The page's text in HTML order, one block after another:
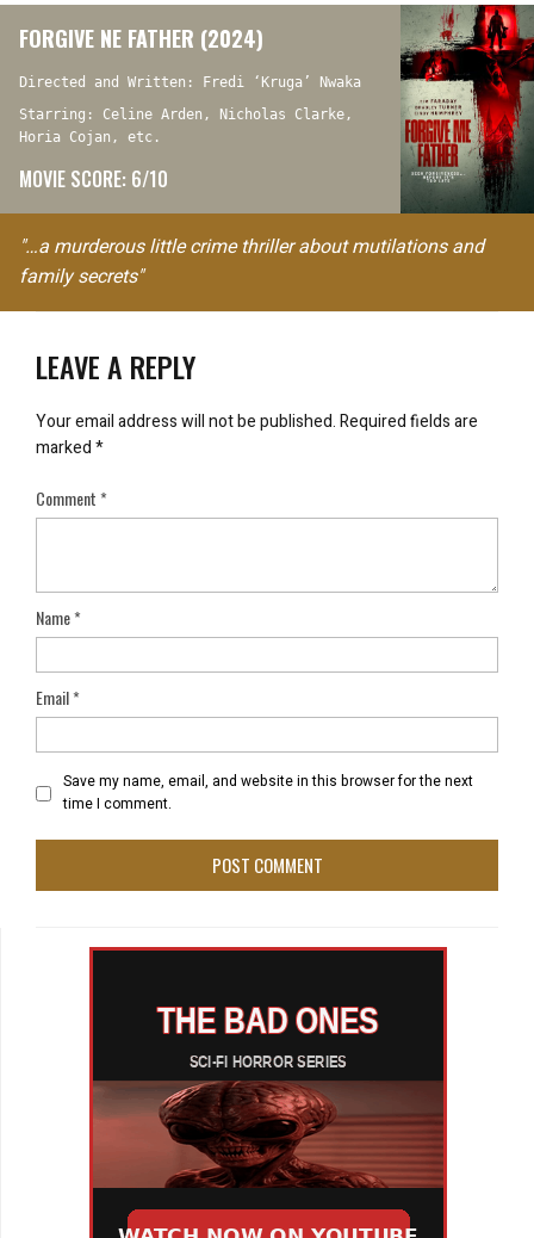
FORGIVE NE FATHER (2024)
Directed and Written: Fredi ‘Kruga’ Nwaka
Starring: Celine Arden, Nicholas Clarke,
Horia Cojan, etc.
MOVIE SCORE: 6/10
"…a murderous little crime thriller about mutilations and
family secrets"
LEAVE A REPLY
Your email address will not be published.Required fields are
marked*
Comment*
Name*
Email*
Save my name, email, and website in this browser for the next
time I comment.